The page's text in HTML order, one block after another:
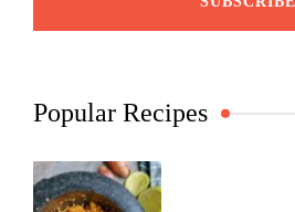
Popular Recipes